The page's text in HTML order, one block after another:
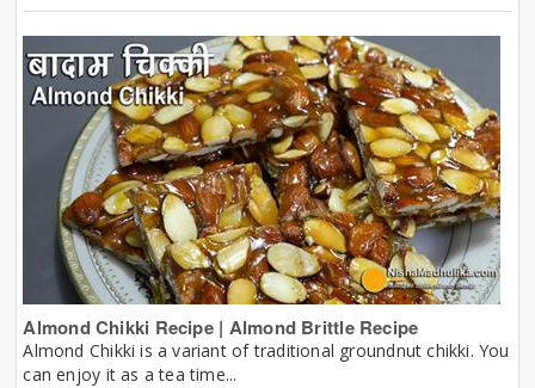
Almond Chikki Recipe | Almond Brittle Recipe
Almond Chikki is a variant of traditional groundnut chikki. You
can enjoy it as a tea time...